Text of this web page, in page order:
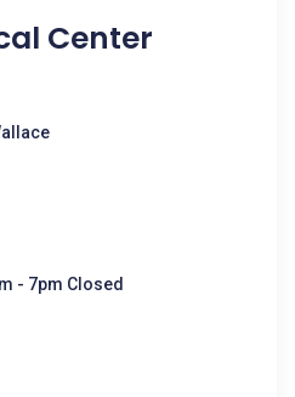
Center
- 7pm Closed